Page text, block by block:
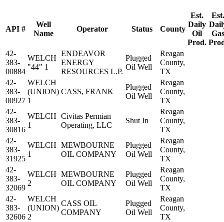
API #
Well
Name
Operator Status County
Est.
Daily
Oil
Prod.
Est.
Gas
42-
383-
00884
WELCH
"44" 1
ENDEAVOR
ENERGY
RESOURCES L.P.
Plugged
Oil Well
Reagan
County,
TX
42-
383-
00927
WELCH
(UNION)
1
CASS, FRANK
Plugged
Oil Well
Reagan
County,
TX
42-
383-
30816
WELCH
1
Civitas Permian
Operating, LLC
Shut In
Reagan
County,
TX
42-
383-
31925
WELCH
1
MEWBOURNE
OIL COMPANY
Plugged
Oil Well
Reagan
County,
TX
42-
383-
32069
WELCH
2
MEWBOURNE
OIL COMPANY
Plugged
Oil Well
Reagan
County,
TX
42-
383-
32606
WELCH
(UNION)
2
CASS OIL
COMPANY
Plugged
Oil Well
Reagan
County,
TX